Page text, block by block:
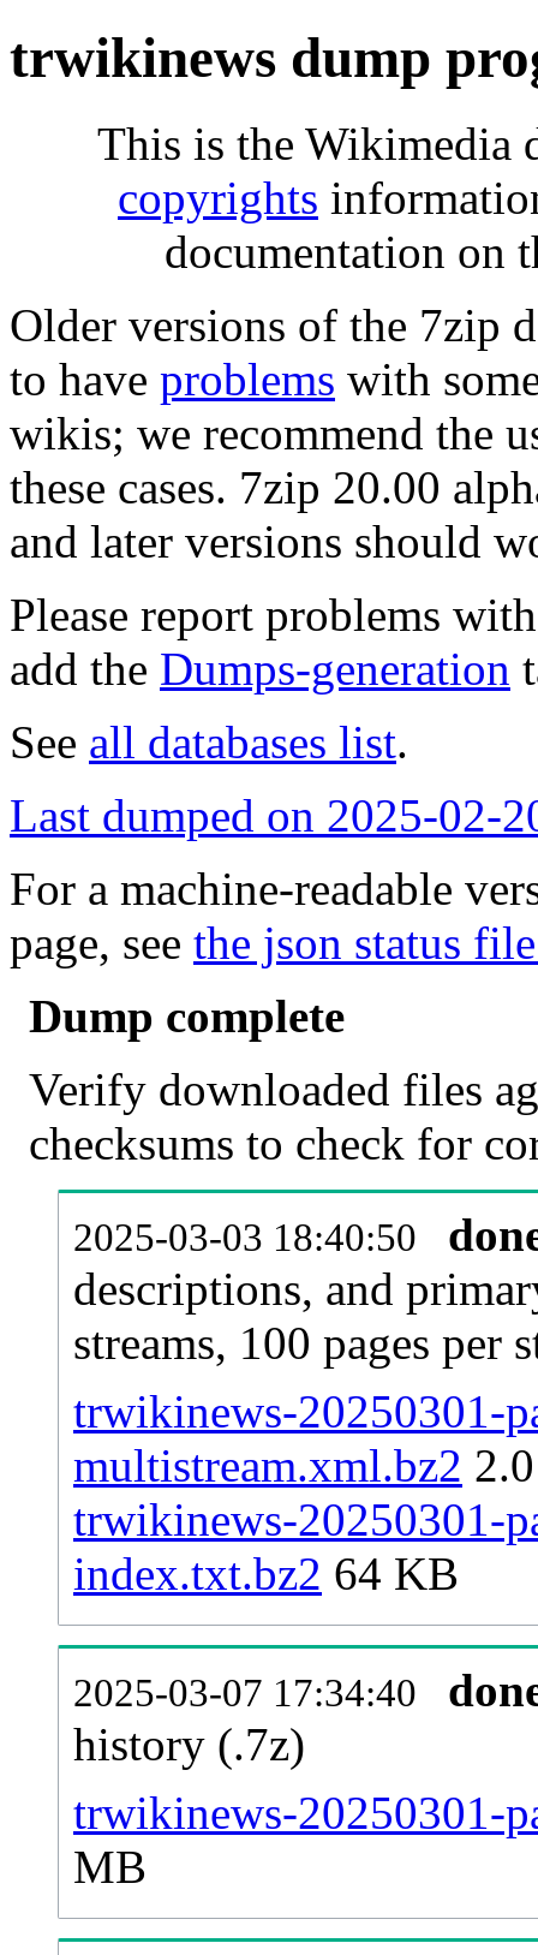
trwikinews dump
This is the Wikimedia
copyrights
documentation on
Older versions of the 7zip
to have problems with
wikis; we recommend the
these cases. 7zip 20.00
and later versions should
Please report problems
add the Dumps-generation
See all databases list.
Last dumped on 2025-02-
For a machine-readable
page, see the json status
Dump complete
Verify downloaded files
checksums to check for
2025-03-03 18:40:50
descriptions, and
streams, 100 pages per
trwikinews-20250301-
multistream.xml.bz2
trwikinews-20250301-
index.txt.bz2 64 KB
2025-03-07 17:34:40
history (.7z)
trwikinews-20250301-
MB